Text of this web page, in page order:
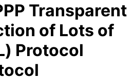
Transparent
of Lots of
Protocol